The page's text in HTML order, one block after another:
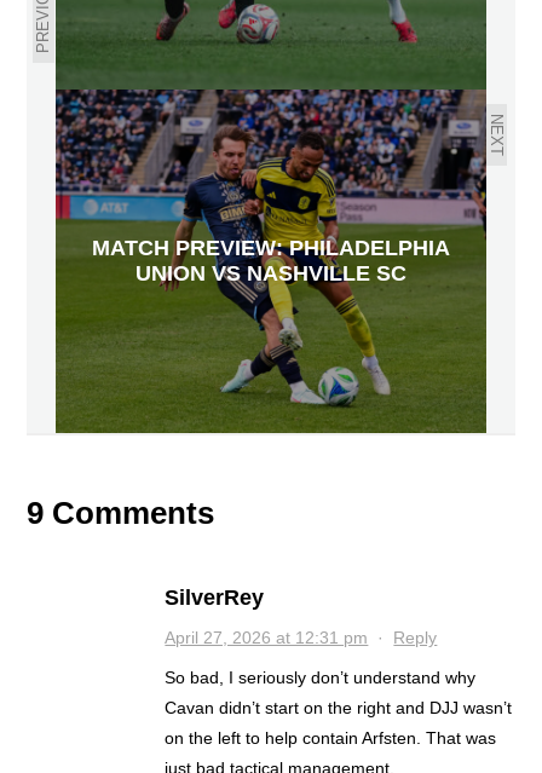
NEXT
MATCH PREVIEW: PHILADELPHIA
UNION VS NASHVILLE SC
9 Comments
SilverRey
April 27, 2026 at 12:31 pm · Reply
So bad, I seriously don’t understand why
Cavan didn’t start on the right and DJJ wasn’t
on the left to help contain Arfsten. That was
just bad tactical management.